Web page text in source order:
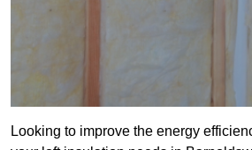
Looking to improve the energy